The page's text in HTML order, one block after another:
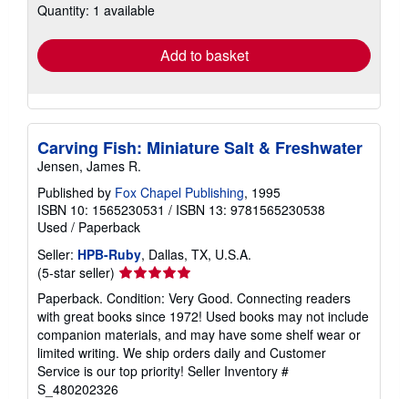
shipping
Quantity: 1 available
Add to basket
Carving Fish: Miniature Salt & Freshwater
Jensen, James R.
Published by Fox Chapel Publishing, 1995
ISBN 10: 1565230531 / ISBN 13: 9781565230538
Used / Paperback
Seller: HPB-Ruby, Dallas, TX, U.S.A.
(5-star seller) Seller
rating
5
out
of
5
stars
Paperback. Condition: Very Good. Connecting readers
with great books since 1972! Used books may not include
companion materials, and may have some shelf wear or
limited writing. We ship orders daily and Customer
Service is our top priority! Seller Inventory #
S_480202326